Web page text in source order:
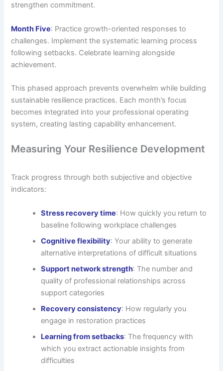
strengthen commitment.
Month Five: Practice growth-oriented responses to
challenges. Implement the systematic learning process
following setbacks. Celebrate learning alongside
achievement.
This phased approach prevents overwhelm while building
sustainable resilience practices. Each month’s focus
becomes integrated into your professional operating
system, creating lasting capability enhancement.
Measuring Your Resilience Development
Track progress through both subjective and objective
indicators:
Stress recovery time: How quickly you return to
baseline following workplace challenges
Cognitive flexibility: Your ability to generate
alternative interpretations of difficult situations
Support network strength: The number and
quality of professional relationships across
support categories
Recovery consistency: How regularly you
engage in restoration practices
Learning from setbacks: The frequency with
which you extract actionable insights from
difficulties